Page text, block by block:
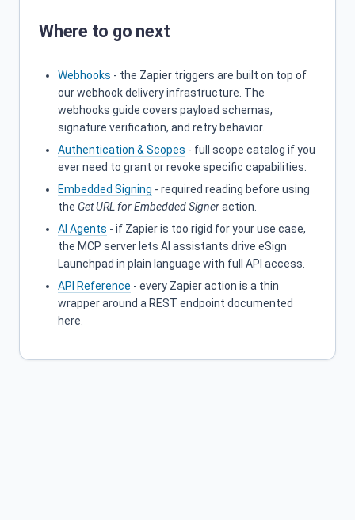
Where to go next
Webhooks - the Zapier triggers are built on top of
our webhook delivery infrastructure. The
webhooks guide covers payload schemas,
signature verification, and retry behavior.
Authentication & Scopes - full scope catalog if you
ever need to grant or revoke specific capabilities.
Embedded Signing - required reading before using
the Get URL for Embedded Signeraction.
AI Agents - if Zapier is too rigid for your use case,
the MCP server lets AI assistants drive eSign
Launchpad in plain language with full API access.
API Reference - every Zapier action is a thin
wrapper around a REST endpoint documented
here.